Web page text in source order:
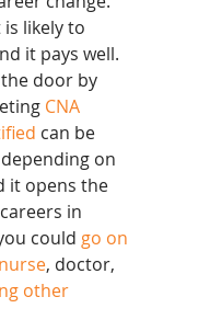
likely to
it pays well.
door by
CNA
can be
on
it opens the
in
could go on
, doctor,
other